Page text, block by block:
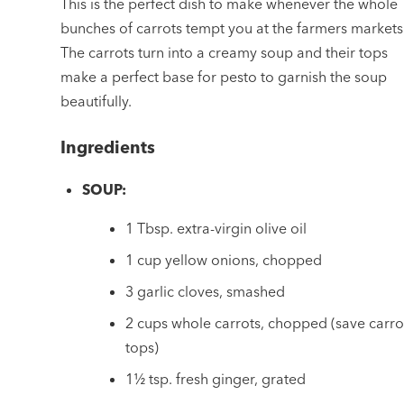
bunches of carrots tempt you at the farmers
The carrots turn into a creamy soup and their tops
make a perfect base for pesto to garnish the soup
beautifully.
Ingredients
SOUP:
1 Tbsp. extra-virgin olive oil
1 cup yellow onions, chopped
3 garlic cloves, smashed
2 cups whole carrots, chopped (save
tops)
1½ tsp. fresh ginger, grated